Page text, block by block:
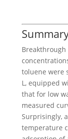
toluene were
L, equipped
that for low
measured
Surprisingly,
temperature